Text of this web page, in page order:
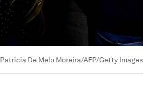
Patricia De Melo Moreira/AFP/Getty Images